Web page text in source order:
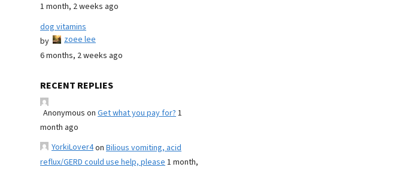
1 month, 2 weeks ago
dog vitamins
by
zoee lee
6 months, 2 weeks ago
RECENT REPLIES
Anonymous on Get what you pay for?1
month ago
YorkiLover4on Bilious vomiting, acid
reflux/GERD could use help, please1 month,